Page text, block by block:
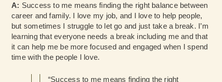
A: Success to me means finding the right balance between
career and family. I love my job, and I love to help people,
but sometimes I struggle to let go and just take a break. I’m
learning that everyone needs a break including me and that
it can help me be more focused and engaged when I spend
time with the people I love.
“Success to me means finding the right